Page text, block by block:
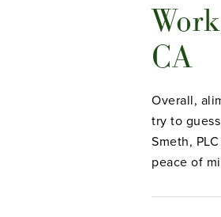
CA
Overall,
try to
Smeth,
peace of